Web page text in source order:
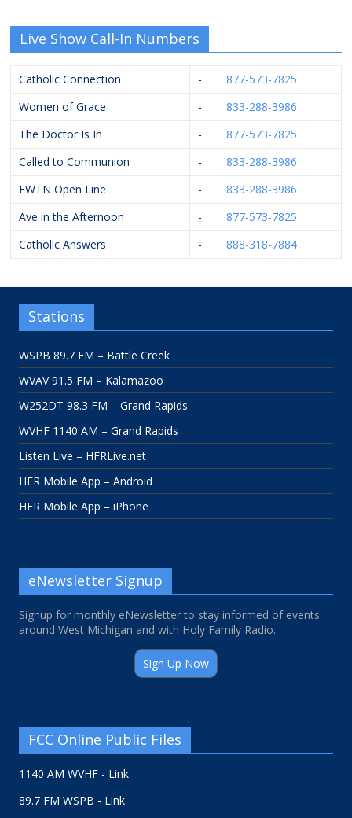
Live Show Call-In Numbers
Catholic Connection -
877-573-7825
Women of Grace
-
833-288-3986
The Doctor Is In
-
877-573-7825
Called to Communion
-
833-288-3986
EWTN Open Line
-
833-288-3986
Ave in the Afternoon
-
877-573-7825
Catholic Answers
- 888-318-7884
Stations
WSPB 89.7 FM – Battle Creek
WVAV 91.5 FM – Kalamazoo
W252DT 98.3 FM – Grand Rapids
WVHF 1140 AM – Grand Rapids
Listen Live – HFRLive.net
HFR Mobile App – Android
HFR Mobile App – iPhone
eNewsletter Signup
Signup for monthly eNewsletter to stay informed of events
around West Michigan and with Holy Family Radio.
Sign Up Now
FCC Online Public Files
1140 AM WVHF - Link
89.7 FM WSPB - Link